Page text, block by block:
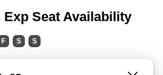
Exp Seat Availability
F S S